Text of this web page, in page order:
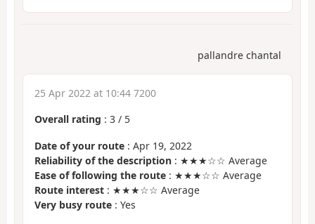
pallandre chantal
25 Apr 2022 at 10:44 7200
Overall rating : 3 / 5
Date of your route : Apr 19, 2022
Reliability of the description : ★★★☆☆ Average
Ease of following the route : ★★★☆☆ Average
Route interest : ★★★☆☆ Average
Very busy route : Yes